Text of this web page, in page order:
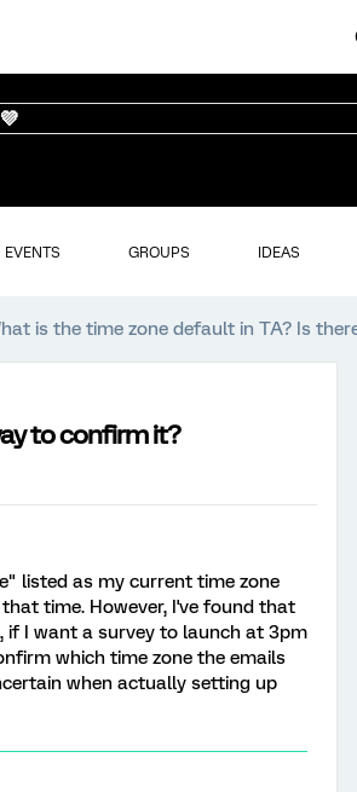
EVENTS GROUPS IDEAS
is the time zone default in TA? Is
to confirm it?
listed as my current time zone
time. However, I've found that
if I want a survey to launch at 3pm
which time zone the emails
when actually setting up